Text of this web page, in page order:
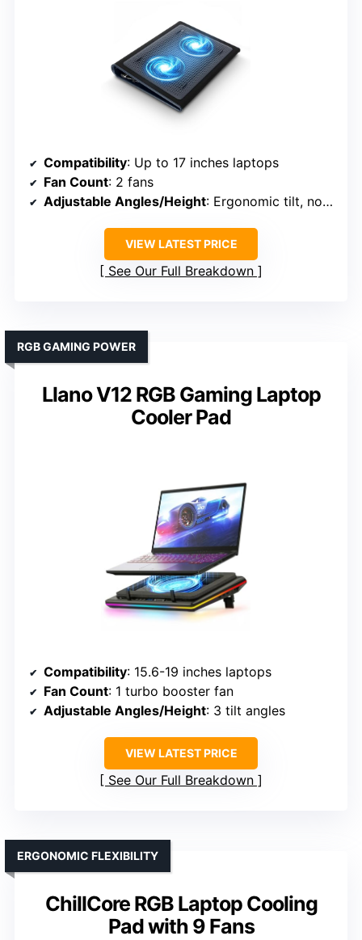
Compatibility: Up to 17 inches laptops
Fan Count: 2 fans
Adjustable Angles/Height: Ergonomic tilt, no specific height
VIEW LATEST PRICE
See Our Full Breakdown
Llano V12 RGB Gaming Laptop
Cooler Pad
RGB GAMING POWER
Compatibility: 15.6-19 inches laptops
Fan Count: 1 turbo booster fan
Adjustable Angles/Height: 3 tilt angles
VIEW LATEST PRICE
See Our Full Breakdown
ChillCore RGB Laptop Cooling
Pad with 9 Fans
ERGONOMIC FLEXIBILITY